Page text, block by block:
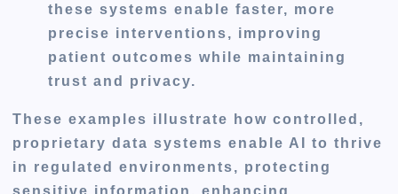
these systems enable faster, more
precise interventions, improving
patient outcomes while maintaining
trust and privacy.
These examples illustrate how controlled,
proprietary data systems enable AI to thrive
in regulated environments, protecting
sensitive information, enhancing